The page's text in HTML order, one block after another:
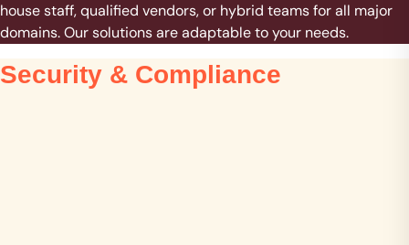
house staff, qualified vendors, or hybrid teams for all major
domains. Our solutions are adaptable to your needs.
Security & Compliance